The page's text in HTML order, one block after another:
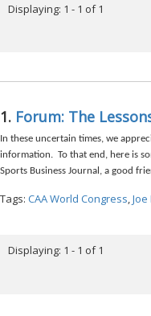
Displaying: 1 - 1 of 1
1. Forum: The
In these uncertain times, we
information. To that end, here is
Sports Business Journal, a good
Tags: CAA World Congress,
Displaying: 1 - 1 of 1